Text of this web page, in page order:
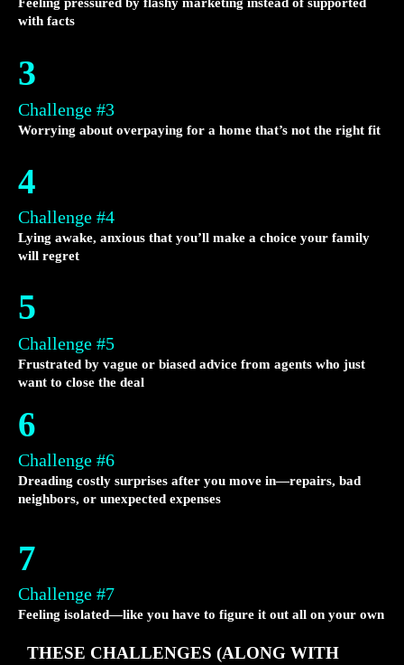
Feeling pressured by flashy marketing instead of supported
with facts
3
Challenge #3
Worrying about overpaying for a home that’s not the right fit
4
Challenge #4
Lying awake, anxious that you’ll make a choice your family
will regret
5
Challenge #5
Frustrated by vague or biased advice from agents who just
want to close the deal
6
Challenge #6
Dreading costly surprises after you move in—repairs, bad
neighbors, or unexpected expenses
7
Challenge #7
Feeling isolated—like you have to figure it out all on your own
THESE CHALLENGES (ALONG WITH